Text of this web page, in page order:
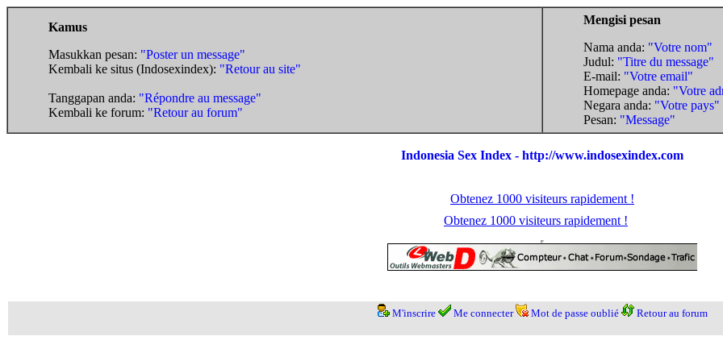
Kamus
Masukkan pesan: "Poster un message"
Kembali ke situs (Indosexindex): "Retour au site"
Tanggapan anda: "Répondre au message"
Kembali ke forum: "Retour au forum"
Mengisi pesan
Nama anda: "Votre nom"
Judul: "Titre du message"
E-mail: "Votre email"
Homepage anda: "Votre
Negara anda: "Votre pays"
Pesan: "Message"
Indonesia Sex Index - http://www.indosexindex.com
Obtenez 1000 visiteurs rapidement !
Obtenez 1000 visiteurs rapidement !
M'inscrire Me connecter Mot de passe oublié Retour au forum